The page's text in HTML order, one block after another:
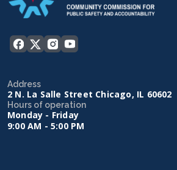
Address
2 N. La Salle Street Chicago, IL 60602
Hours of operation
Monday - Friday
9:00 AM - 5:00 PM